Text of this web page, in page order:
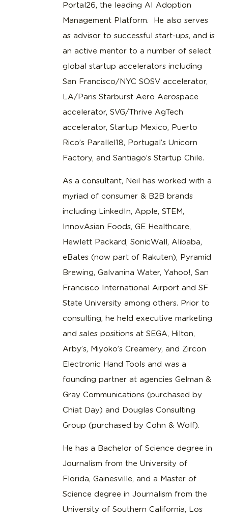
Portal26, the leading AI Adoption
Management Platform. He also serves
as advisor to successful start-ups, and is
an active mentor to a number of select
global startup accelerators including
San Francisco/NYC SOSV accelerator,
LA/Paris Starburst Aero Aerospace
accelerator, SVG/Thrive AgTech
accelerator, Startup Mexico, Puerto
Rico’s Parallel18, Portugal’s Unicorn
Factory, and Santiago’s Startup Chile.
As a consultant, Neil has worked with a
myriad of consumer & B2B brands
including LinkedIn, Apple, STEM,
InnovAsian Foods, GE Healthcare,
Hewlett Packard, SonicWall, Alibaba,
eBates (now part of Rakuten), Pyramid
Brewing, Galvanina Water, Yahoo!, San
Francisco International Airport and SF
State University among others. Prior to
consulting, he held executive marketing
and sales positions at SEGA, Hilton,
Arby’s, Miyoko’s Creamery, and Zircon
Electronic Hand Tools and was a
founding partner at agencies Gelman &
Gray Communications (purchased by
Chiat Day) and Douglas Consulting
Group (purchased by Cohn & Wolf).
He has a Bachelor of Science degree in
Journalism from the University of
Florida, Gainesville, and a Master of
Science degree in Journalism from the
University of Southern California, Los